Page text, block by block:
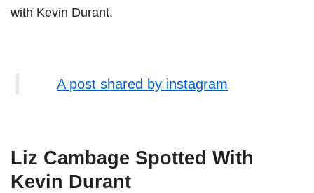
with Kevin Durant.
A post shared by instagram
Liz Cambage Spotted With
Kevin Durant